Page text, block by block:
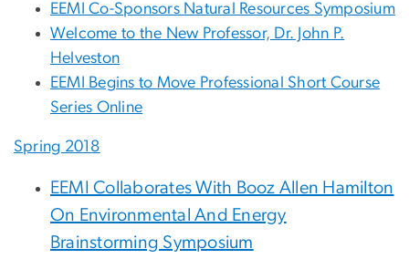
EEMI Co-Sponsors Natural Resources Symposium
Welcome to the New Professor, Dr. John P.
Helveston
EEMI Begins to Move Professional Short Course
Series Online
Spring 2018
EEMI Collaborates With Booz Allen Hamilton
On Environmental And Energy
Brainstorming Symposium